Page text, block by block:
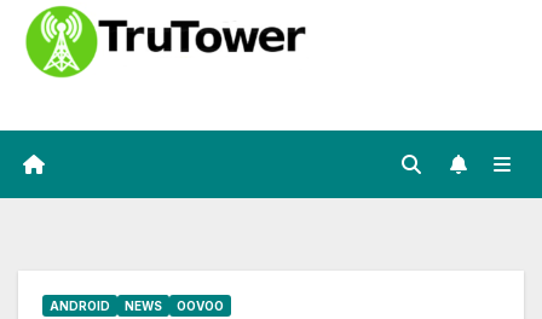
ANDROID NEWS OOVOO